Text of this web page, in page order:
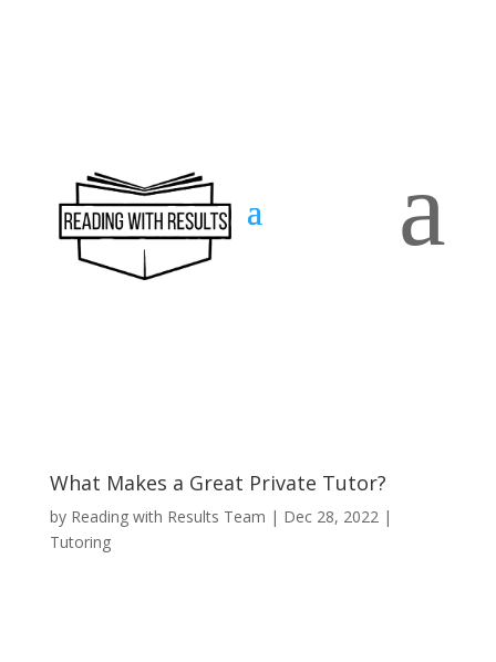
a
What Makes a Great Private Tutor?
by Reading with Results Team | Dec 28, 2022|
Tutoring